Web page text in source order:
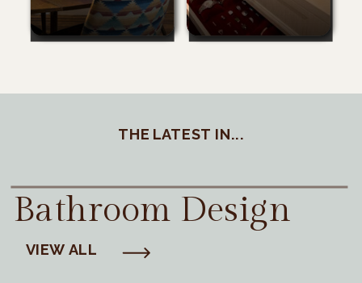
THE LATEST IN...
Bathroom Design
VIEW ALL